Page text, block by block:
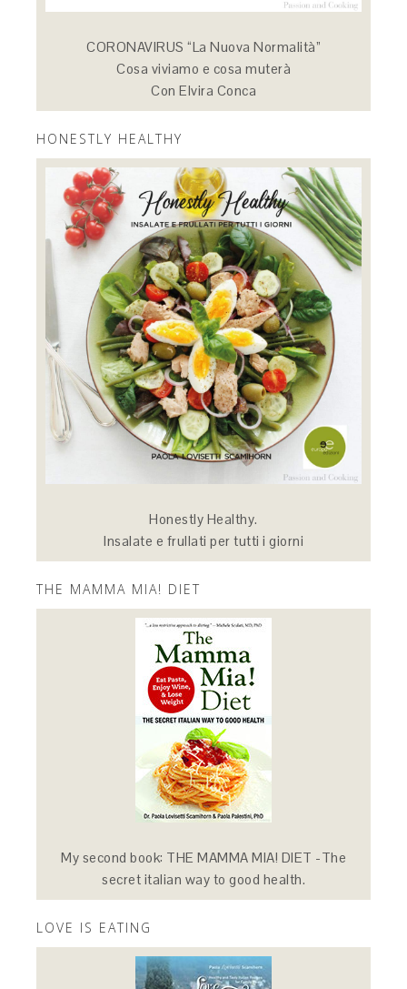
CORONAVIRUS “La Nuova Normalità”
Cosa viviamo e cosa muterà
Con Elvira Conca
HONESTLY HEALTHY
Honestly Healthy.
Insalate e frullati per tutti i giorni
THE MAMMA MIA! DIET
My second book: THE MAMMA MIA! DIET -The
secret italian way to good health.
LOVE IS EATING